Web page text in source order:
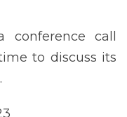
conference call
to discuss its